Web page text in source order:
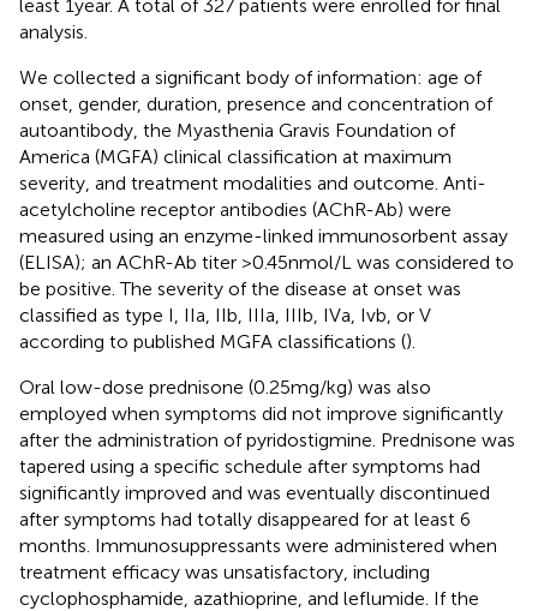
least 1 year. A total of 327 patients were enrolled for final
analysis.
We collected a significant body of information: age of
onset, gender, duration, presence and concentration of
autoantibody, the Myasthenia Gravis Foundation of
America (MGFA) clinical classification at maximum
severity, and treatment modalities and outcome. Anti-
acetylcholine receptor antibodies (AChR-Ab) were
measured using an enzyme-linked immunosorbent assay
(ELISA); an AChR-Ab titer >0.45 nmol/L was considered to
be positive. The severity of the disease at onset was
classified as type I, IIa, IIb, IIIa, IIIb, IVa, Ivb, or V
according to published MGFA classifications ().
Oral low-dose prednisone (0.25 mg/kg) was also
employed when symptoms did not improve significantly
after the administration of pyridostigmine. Prednisone was
tapered using a specific schedule after symptoms had
significantly improved and was eventually discontinued
after symptoms had totally disappeared for at least 6
months. Immunosuppressants were administered when
treatment efficacy was unsatisfactory, including
cyclophosphamide, azathioprine, and leflumide. If the